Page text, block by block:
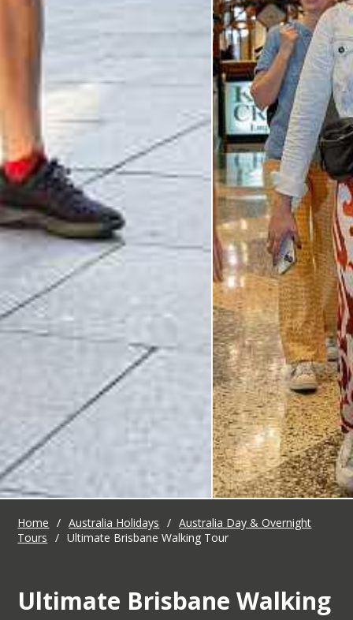
Home / Australia Holidays / Australia Day & Overnight
Tours
/ Ultimate Brisbane Walking Tour
Ultimate Brisbane Walking